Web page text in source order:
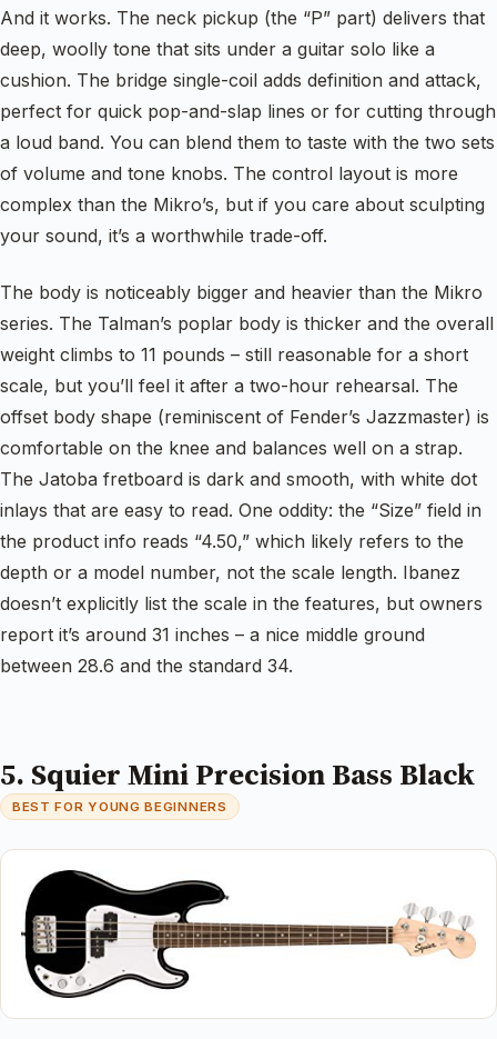
And it works. The neck pickup (the “P” part) delivers that
deep, woolly tone that sits under a guitar solo like a
cushion. The bridge single-coil adds definition and attack,
perfect for quick pop-and-slap lines or for cutting through
a loud band. You can blend them to taste with the two sets
of volume and tone knobs. The control layout is more
complex than the Mikro’s, but if you care about sculpting
your sound, it’s a worthwhile trade-off.
The body is noticeably bigger and heavier than the Mikro
series. The Talman’s poplar body is thicker and the overall
weight climbs to 11 pounds – still reasonable for a short
scale, but you’ll feel it after a two-hour rehearsal. The
offset body shape (reminiscent of Fender’s Jazzmaster) is
comfortable on the knee and balances well on a strap.
The Jatoba fretboard is dark and smooth, with white dot
inlays that are easy to read. One oddity: the “Size” field in
the product info reads “4.50,” which likely refers to the
depth or a model number, not the scale length. Ibanez
doesn’t explicitly list the scale in the features, but owners
report it’s around 31 inches – a nice middle ground
between 28.6 and the standard 34.
5. Squier Mini Precision Bass Black
BEST FOR YOUNG BEGINNERS